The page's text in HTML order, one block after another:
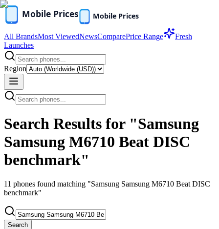
All BrandsMost ViewedNewsComparePrice Range
Fresh
Launches
Region
Search Results for "Samsung
Samsung M6710 Beat DISC
benchmark"
11 phones found matching "Samsung Samsung M6710 Beat DISC
benchmark"
Search